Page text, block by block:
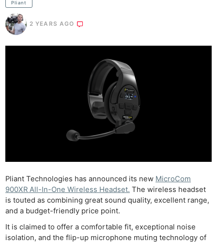
Pliant
2 YEARS AGO
Pliant Technologies has announced its new MicroCom
900XR All-In-One Wireless Headset. The wireless headset
is touted as combining great sound quality, excellent range,
and a budget-friendly price point.
It is claimed to offer a comfortable fit, exceptional noise
isolation, and the flip-up microphone muting technology of